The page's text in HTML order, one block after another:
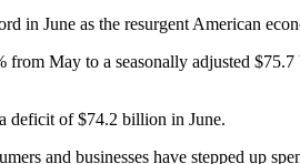
June as the resurgent American
from May to a seasonally adjusted
deficit of $74.2 billion in June.
and businesses have stepped up